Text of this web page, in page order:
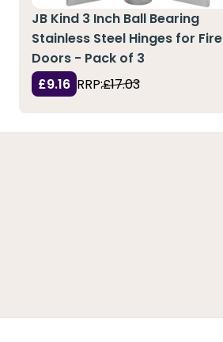
JB Kind 3 Inch Ball Bearing
Stainless Steel Hinges for Fire
Doors - Pack of 3
£9.16 RRP:£17.03